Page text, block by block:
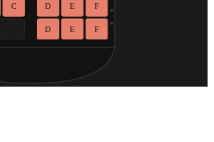
C D E F
D E F